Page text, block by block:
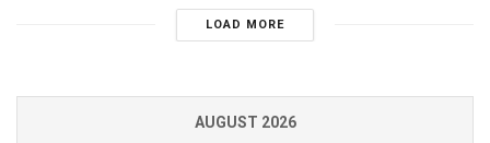
LOAD MORE
AUGUST 2026